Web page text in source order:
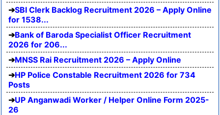
SBI Clerk Backlog Recruitment 2026 – Apply Online
for 1538...
Bank of Baroda Specialist Officer Recruitment
2026 for 206...
MNSS Rai Recruitment 2026 – Apply Online
HP Police Constable Recruitment 2026 for 734
Posts
UP Anganwadi Worker / Helper Online Form 2025-
26